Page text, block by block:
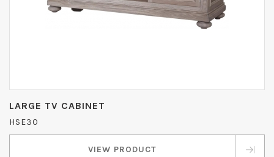
LARGE TV CABINET
HSE30
VIEW PRODUCT